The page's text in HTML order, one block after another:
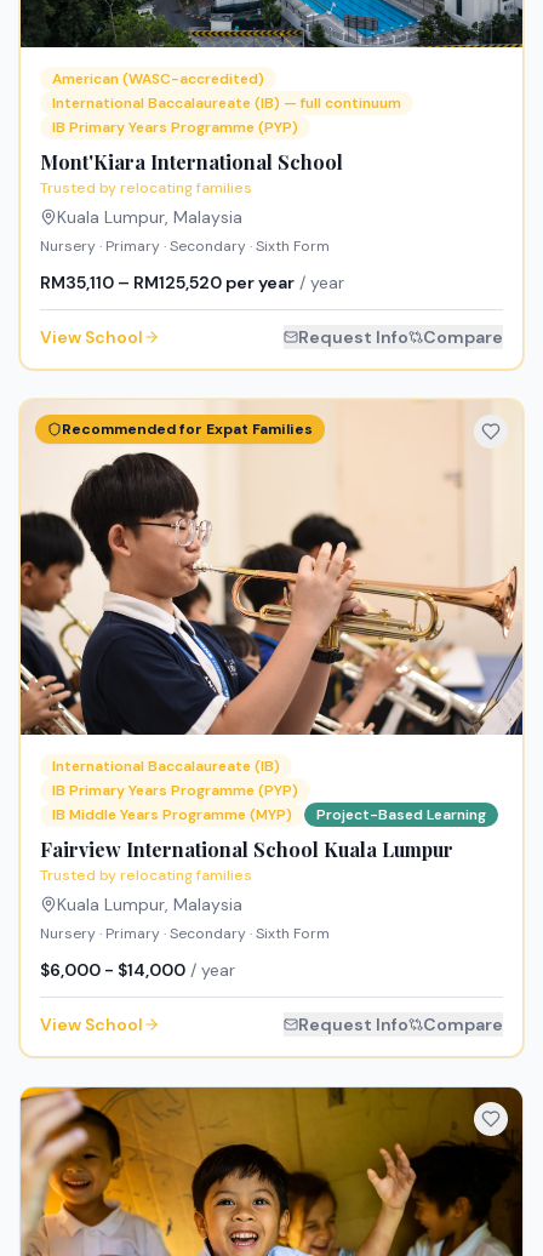
American (WASC-accredited)
International Baccalaureate (IB) — full continuum
IB Primary Years Programme (PYP)
Mont'Kiara International School
Trusted by relocating families
Kuala Lumpur, Malaysia
Nursery · Primary · Secondary · Sixth Form
RM35,110 – RM125,520 per year / year
View School Request Info Compare
Recommended for Expat Families
International Baccalaureate (IB)
IB Primary Years Programme (PYP)
IB Middle Years Programme (MYP)
Project-Based Learning
Fairview International School Kuala Lumpur
Trusted by relocating families
Kuala Lumpur, Malaysia
Nursery · Primary · Secondary · Sixth Form
$6,000 - $14,000 / year
View School Request Info Compare